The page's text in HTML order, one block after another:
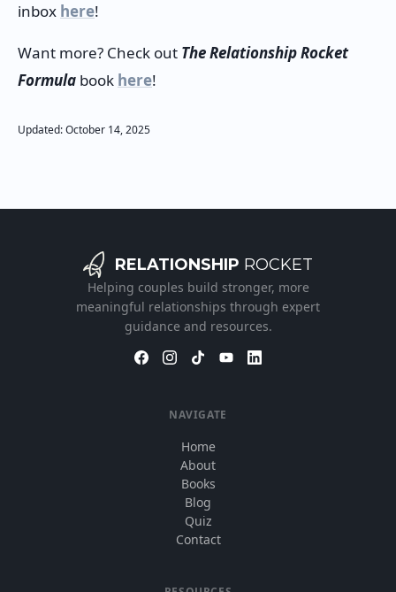
inbox here!
Want more? Check out The Relationship Rocket
Formula book here!
Updated:October 14,2025
RELATIONSHIP ROCKET
Helping couples build stronger, more
meaningful relationships through expert
guidance and resources.
NAVIGATE
Home
About
Books
Blog
Quiz
Contact